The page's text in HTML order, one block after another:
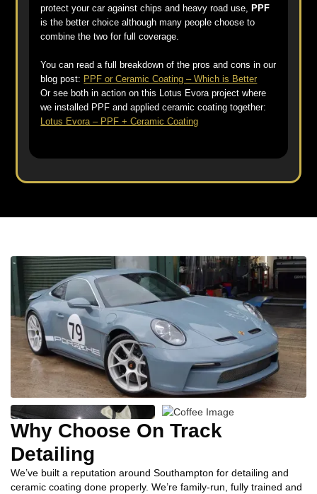
protect your car against chips and heavy road use,
PPF
is the better choice although many people choose to
combine the two for full coverage.
You can read a full breakdown of the pros and cons in our
blog post: PPF or Ceramic Coating – Which is Better
Or see both in action on this Lotus Evora project where
we installed PPF and applied ceramic coating together:
Lotus Evora – PPF + Ceramic Coating
Why Choose On Track
Detailing
We’ve built a reputation around Southampton for detailing and
ceramic coating done properly. We’re family‑run, fully trained and